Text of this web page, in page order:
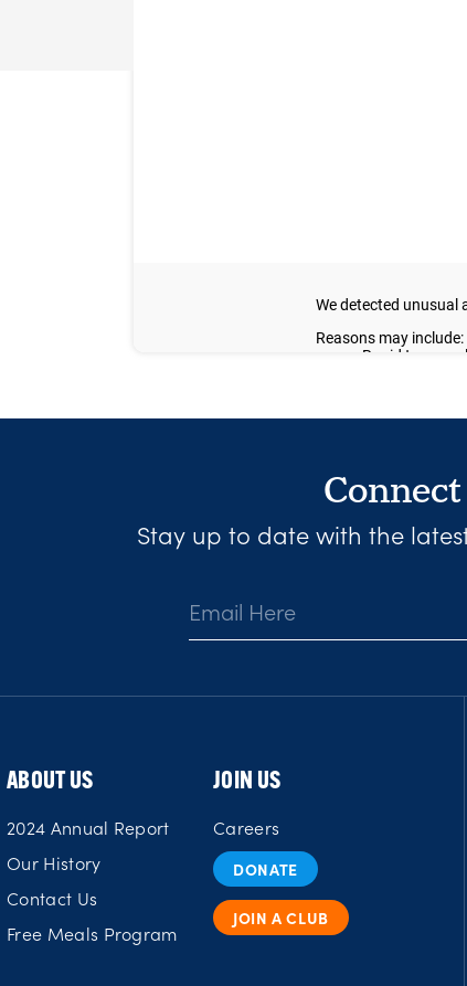
Stay up to date with the
m
a
*
ABOUT US
2024 Annual Report
Our History
Contact Us
Free Meals Program
JOIN US
Careers
DONATE
JOIN A CLUB